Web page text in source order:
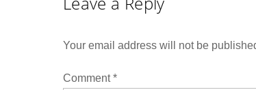
Your email address will not be
Comment*